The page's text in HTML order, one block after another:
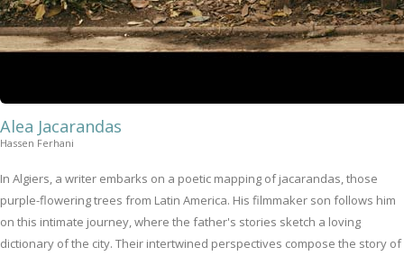
Alea Jacarandas
Hassen Ferhani
In Algiers, a writer embarks on a poetic mapping of jacarandas, those
purple-flowering trees from Latin America. His filmmaker son follows him
on this intimate journey, where the father's stories sketch a loving
dictionary of the city. Their intertwined perspectives compose the story of